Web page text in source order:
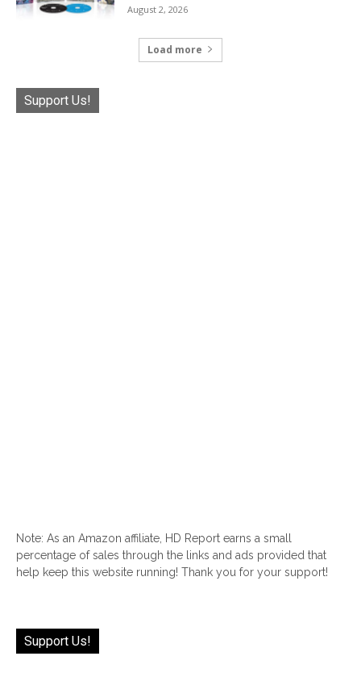
August 2, 2026
Load more
Support Us!
Note: As an Amazon affiliate, HD Report earns a small
percentage of sales through the links and ads provided that
help keep this website running! Thank you for your support!
Support Us!